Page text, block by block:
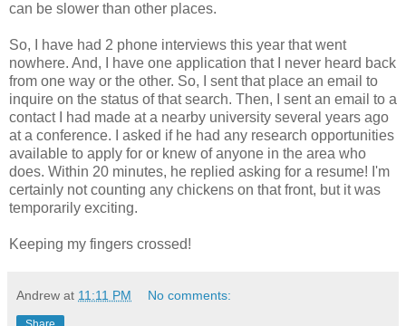
can be slower than other places.
So, I have had 2 phone interviews this year that went
nowhere. And, I have one application that I never heard back
from one way or the other. So, I sent that place an email to
inquire on the status of that search. Then, I sent an email to a
contact I had made at a nearby university several years ago
at a conference. I asked if he had any research opportunities
available to apply for or knew of anyone in the area who
does. Within 20 minutes, he replied asking for a resume! I'm
certainly not counting any chickens on that front, but it was
temporarily exciting.
Keeping my fingers crossed!
Andrew at 11:11 PM No comments: